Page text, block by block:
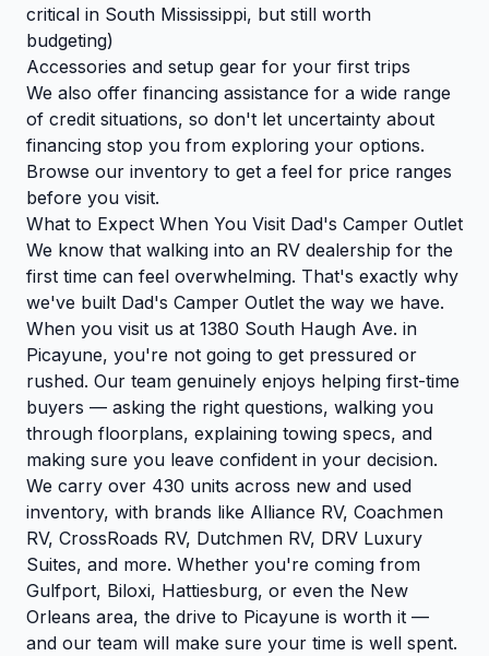
critical in South Mississippi, but still worth
budgeting)
Accessories and setup gear for your first trips
We also offer financing assistance for a wide range
of credit situations, so don't let uncertainty about
financing stop you from exploring your options.
Browse our inventory to get a feel for price ranges
before you visit.
What to Expect When You Visit Dad's Camper Outlet
We know that walking into an RV dealership for the
first time can feel overwhelming. That's exactly why
we've built Dad's Camper Outlet the way we have.
When you visit us at 1380 South Haugh Ave. in
Picayune, you're not going to get pressured or
rushed. Our team genuinely enjoys helping first-time
buyers — asking the right questions, walking you
through floorplans, explaining towing specs, and
making sure you leave confident in your decision.
We carry over 430 units across new and used
inventory, with brands like Alliance RV, Coachmen
RV, CrossRoads RV, Dutchmen RV, DRV Luxury
Suites, and more. Whether you're coming from
Gulfport, Biloxi, Hattiesburg, or even the New
Orleans area, the drive to Picayune is worth it —
and our team will make sure your time is well spent.